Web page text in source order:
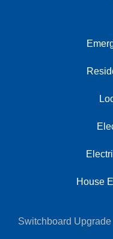
House
Switchboard Upgrade